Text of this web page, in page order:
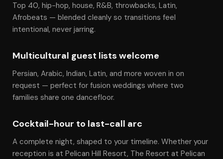
Top 40, hip-hop, house, R&B, throwbacks, Latin,
Afrobeats — blended cleanly so transitions feel
intentional, never jarring.
Multicultural guest lists welcome
Persian, Arabic, Indian, Latin, and more woven in on
request — perfect for fusion weddings where two
families share one dancefloor.
Cocktail-hour to last-call arc
A complete night, shaped to your timeline. Whether your
reception is at Pelican Hill Resort, The Resort at Pelican